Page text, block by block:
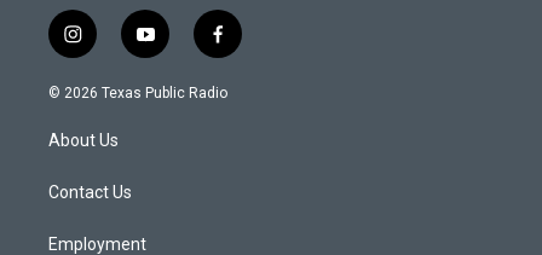
i
n
s
a
g
a
y
o
u
f
a
c
© 2026 Texas Public Radio
About Us
Contact Us
Employment